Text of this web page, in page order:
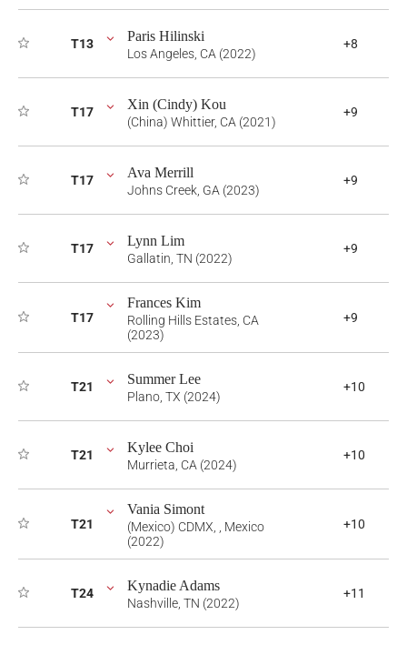
T13 Paris Hilinski
Los Angeles, CA (2022)
+8
T17 Xin (Cindy) Kou
(China) Whittier, CA (2021)
+9
T17 Ava Merrill
Johns Creek, GA (2023)
+9
T17 Lynn Lim
Gallatin, TN (2022)
+9
T17
Frances Kim
Rolling Hills Estates, CA
(2023)
+9
T21 Summer Lee
Plano, TX (2024)
+10
T21 Kylee Choi
Murrieta, CA (2024)
+10
T21
Vania Simont
(Mexico) CDMX, , Mexico
(2022)
+10
T24 Kynadie Adams
Nashville, TN (2022)
+11